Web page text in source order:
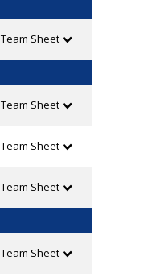
Team Sheet
Team Sheet
Team Sheet
Team Sheet
Team Sheet